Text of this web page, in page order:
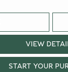
VIEW
START YOUR